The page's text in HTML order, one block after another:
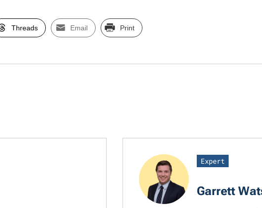
Threads Email Print
Expert
Garrett